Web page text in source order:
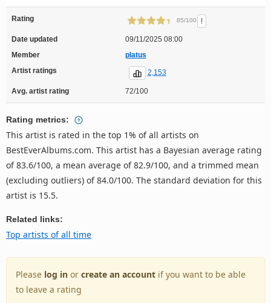
Rating 85/100 !
Date updated
09/11/2025 08:00
Member
platus
Artist ratings
2,153
Avg. artist rating 72/100
Rating metrics:
This artist is rated in the top 1% of all artists on
BestEverAlbums.com. This artist has a Bayesian average rating
of 83.6/100, a mean average of 82.9/100, and a trimmed mean
(excluding outliers) of 84.0/100. The standard deviation for this
artist is 15.5.
Related links:
Top artists of all time
Please log in or create an account if you want to be able
to leave a rating